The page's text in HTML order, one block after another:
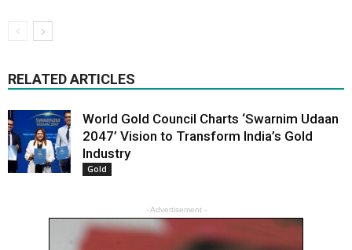
RELATED ARTICLES
World Gold Council Charts ‘Swarnim Udaan
2047’ Vision to Transform India’s Gold
Industry
Gold
- Advertisement -